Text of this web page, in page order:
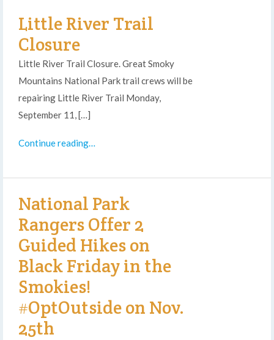
Little River Trail
Closure
Little River Trail Closure. Great Smoky
Mountains National Park trail crews will be
repairing Little River Trail Monday,
September 11, […]
Continue reading…
National Park
Rangers Offer 2
Guided Hikes on
Black Friday in the
Smokies!
#OptOutside on Nov.
25th